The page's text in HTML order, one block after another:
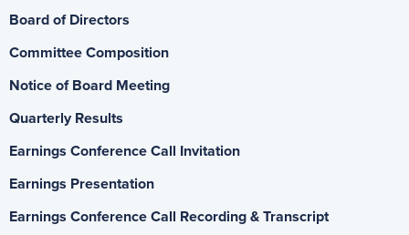
Board of Directors
Committee Composition
Notice of Board Meeting
Quarterly Results
Earnings Conference Call Invitation
Earnings Presentation
Earnings Conference Call Recording & Transcript